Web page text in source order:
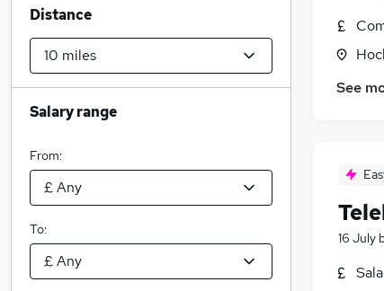
See
16 July
Distance
Salary range
From:
To: